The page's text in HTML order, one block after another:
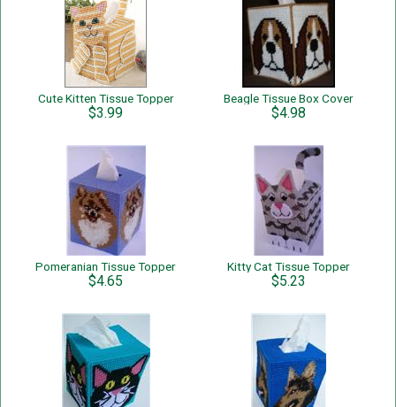
Cute Kitten Tissue Topper
$3.99
Beagle Tissue Box Cover
$4.98
Pomeranian Tissue Topper
$4.65
Kitty Cat Tissue Topper
$5.23